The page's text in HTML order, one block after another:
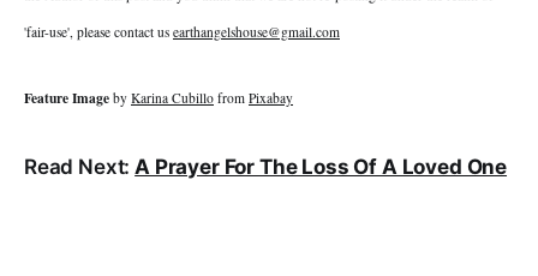
'fair-use', please contact us earthangelshouse@gmail.com
Feature Image by Karina Cubillo from Pixabay
Read Next:A Prayer For The Loss Of A Loved One